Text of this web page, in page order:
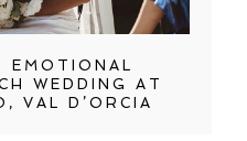
EMOTIONAL
WEDDING AT
VAL D’ORCIA